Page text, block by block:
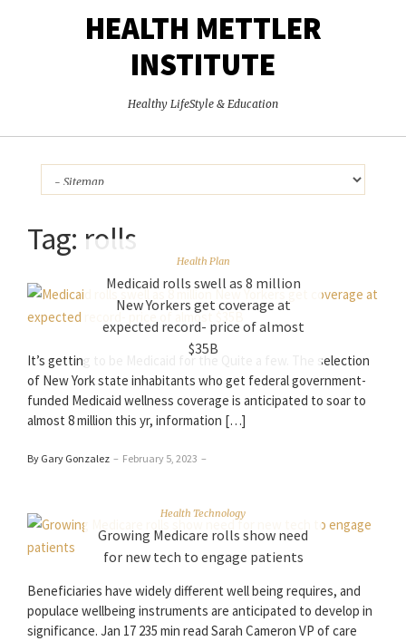
HEALTH METTLER
INSTITUTE
Healthy LifeStyle & Education
Tag: rolls
Health Plan
Medicaid rolls swell as 8 million
New Yorkers get coverage at
expected record- price of almost
$35B
It’s getting to be Medicaid for the Quite a few. The selection
of New York state inhabitants who get federal government-
funded Medicaid wellness coverage is anticipated to soar to
almost 8 million this yr, information […]
By Gary Gonzalez – February 5, 2023 –
Health Technology
Growing Medicare rolls show need
for new tech to engage patients
Beneficiaries have widely different well being requires, and
populace wellbeing instruments are anticipated to develop in
significance. Jan 17 235 min read Sarah Cameron VP of care